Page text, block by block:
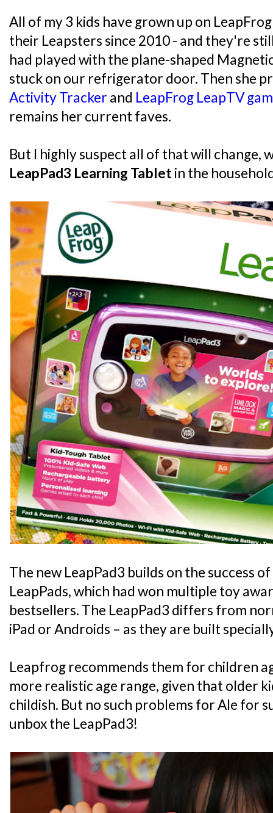
All of my 3 kids have grown up on
their Leapsters since 2010 - and they're
had played with the plane-shaped
stuck on our refrigerator door. Then she
Activity Tracker and LeapFrog LeapTV
remains her current faves.
But I highly suspect all of that will
LeapPad3 Learning Tabletin the
The new LeapPad3 builds on the success
LeapPads, which had won multiple toy
bestsellers. The LeapPad3 differs from
iPad or Androids – as they are built
Leapfrog recommends them for children
more realistic age range, given that older
childish. But no such problems for Ale for
unbox the LeapPad3!